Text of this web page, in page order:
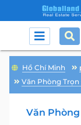
Hồ Chí Minh
Văn Phòng Trọn
Văn